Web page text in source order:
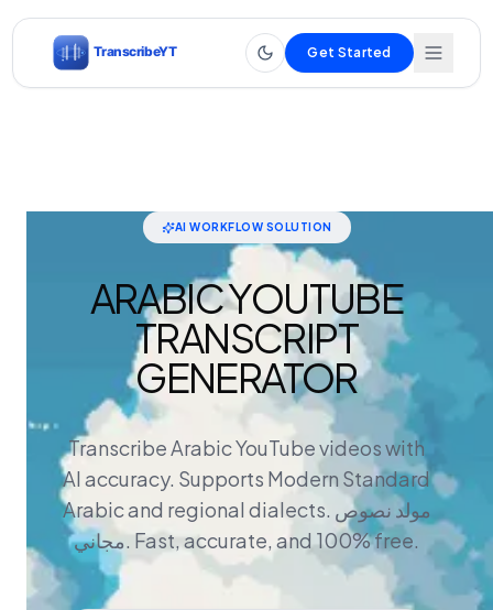
Get Started
AI WORKFLOW SOLUTION
ARABIC YOUTUBE
TRANSCRIPT
GENERATOR
Transcribe Arabic YouTube videos with
AI accuracy. Supports Modern Standard
Arabic and regional dialects. مولد نصوص
مجاني. Fast, accurate, and 100% free.